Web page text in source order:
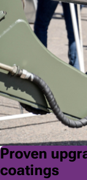
Proven
coatings